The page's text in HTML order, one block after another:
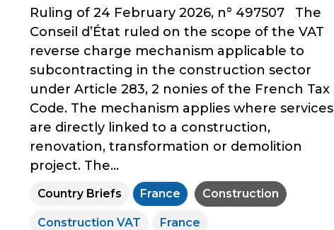
Ruling of 24 February 2026, n° 497507 The
Conseil d’État ruled on the scope of the VAT
reverse charge mechanism applicable to
subcontracting in the construction sector
under Article 283, 2 nonies of the French Tax
Code. The mechanism applies where services
are directly linked to a construction,
renovation, transformation or demolition
project. The...
Country Briefs France Construction
Construction VAT
France